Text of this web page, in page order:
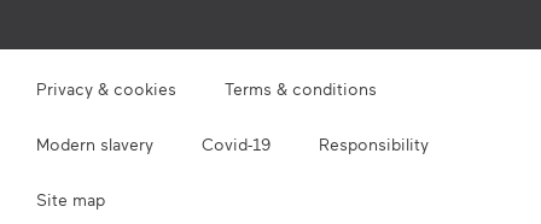
Privacy & cookies Terms & conditions
Modern slavery Covid-19 Responsibility
Site map